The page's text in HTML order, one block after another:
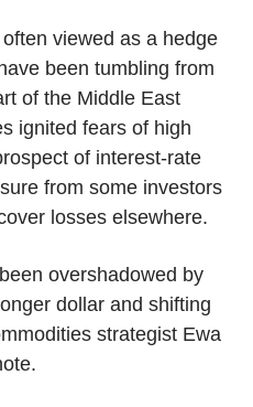
viewed as a hedge
been tumbling from
of the Middle East
ignited fears of high
of interest-rate
from some investors
losses elsewhere.
overshadowed by
dollar and shifting
strategist Ewa